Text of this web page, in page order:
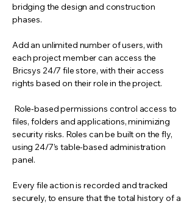
bridging the design and construction
phases.
Add an unlimited number of users, with
each project member can access the
Bricsys 24/7 file store, with their access
rights based on their role in the project.
Role-based permissions control access to
files, folders and applications, minimizing
security risks. Roles can be built on the fly,
using 24/7’s table-based administration
panel.
Every file action is recorded and tracked
securely, to ensure that the total history of a